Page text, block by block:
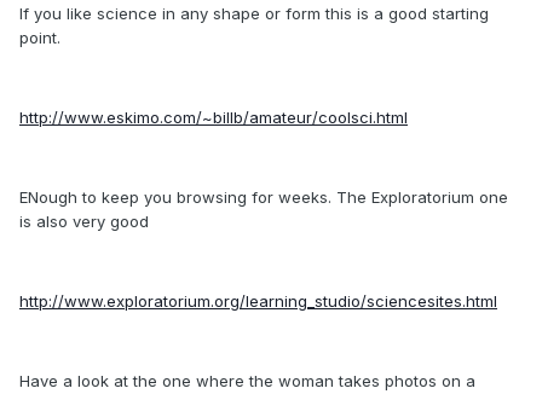
If you like science in any shape or form this is a good starting
point.
http://www.eskimo.com/~billb/amateur/coolsci.html
ENough to keep you browsing for weeks. The Exploratorium one
is also very good
http://www.exploratorium.org/learning_studio/sciencesites.html
Have a look at the one where the woman takes photos on a